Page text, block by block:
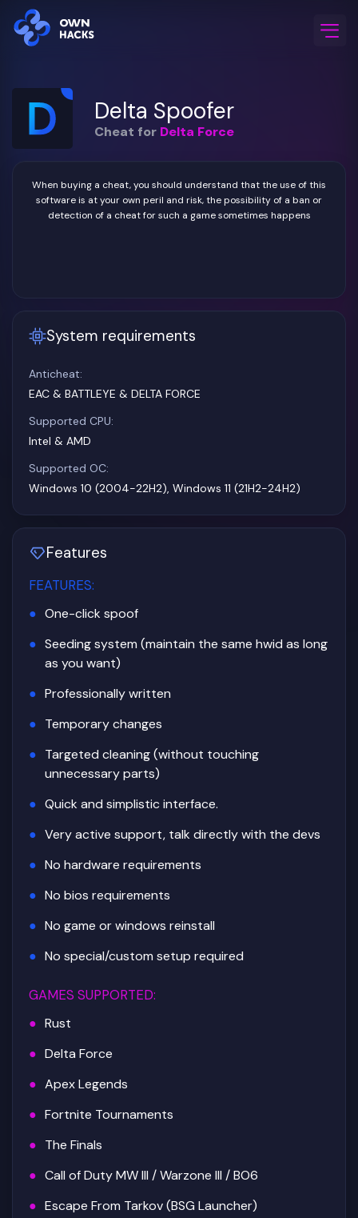
Delta Spoofer
Cheat for Delta Force
When buying a cheat, you should understand that the use of this
software is at your own peril and risk, the possibility of a ban or
detection of a cheat for such a game sometimes happens
System requirements
Anticheat:
EAC & BATTLEYE & DELTA FORCE
Supported CPU:
Intel & AMD
Supported OC:
Windows 10 (2004-22H2), Windows 11 (21H2-24H2)
Features
FEATURES:
One-click spoof
Seeding system (maintain the same hwid as long
as you want)
Professionally written
Temporary changes
Targeted cleaning (without touching
unnecessary parts)
Quick and simplistic interface.
Very active support, talk directly with the devs
No hardware requirements
No bios requirements
No game or windows reinstall
No special/custom setup required
GAMES SUPPORTED:
Rust
Delta Force
Apex Legends
Fortnite Tournaments
The Finals
Call of Duty MW III / Warzone III / BO6
Escape From Tarkov (BSG Launcher)